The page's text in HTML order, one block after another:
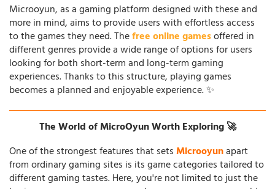
Microoyun, as a gaming platform designed with these and
more in mind, aims to provide users with effortless access
to the games they need. Thefree online gamesoffered in
different genres provide a wide range of options for users
looking for both short-term and long-term gaming
experiences. Thanks to this structure, playing games
becomes a planned and enjoyable experience. ✨
The World of MicroOyun Worth Exploring 🚀
One of the strongest features that setsMicrooyunapart
from ordinary gaming sites is its game categories tailored to
different gaming tastes. Here, you're not limited to just the